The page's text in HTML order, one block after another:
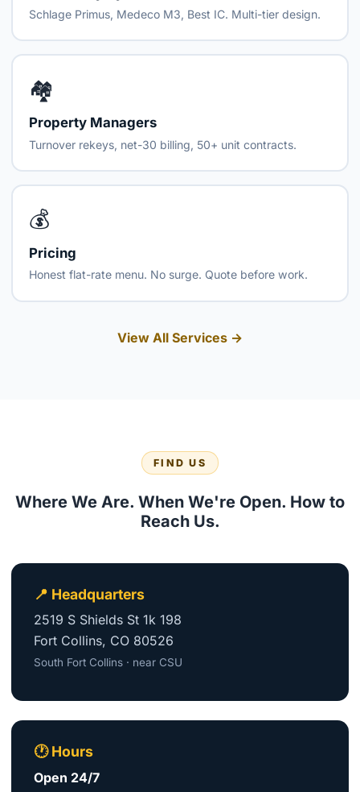
Schlage Primus, Medeco M3, Best IC. Multi-tier design.
🏘️
Property Managers
Turnover rekeys, net-30 billing, 50+ unit contracts.
💰
Pricing
Honest flat-rate menu. No surge. Quote before work.
View All Services →
FIND US
Where We Are. When We're Open. How to
Reach Us.
📍 Headquarters
2519 S Shields St 1k 198
Fort Collins, CO 80526
South Fort Collins · near CSU
🕐 Hours
Open 24/7